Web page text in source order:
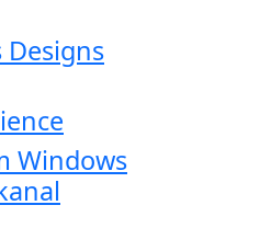
Windows